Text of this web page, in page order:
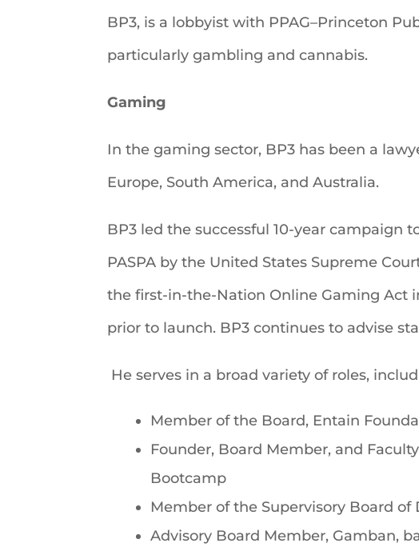
BP3, is a lobbyist with PPAG–Princeton
particularly gambling and cannabis.
Gaming
In the gaming sector, BP3 has been a
Europe, South America, and Australia.
BP3 led the successful 10-year
PASPA by the United States Supreme
the first-in-the-Nation Online Gaming Act
prior to launch. BP3 continues to advise
He serves in a broad variety of roles,
Member of the Board, Entain
Founder, Board Member, and
Bootcamp
Member of the Supervisory Board of
Advisory Board Member, Gamban,